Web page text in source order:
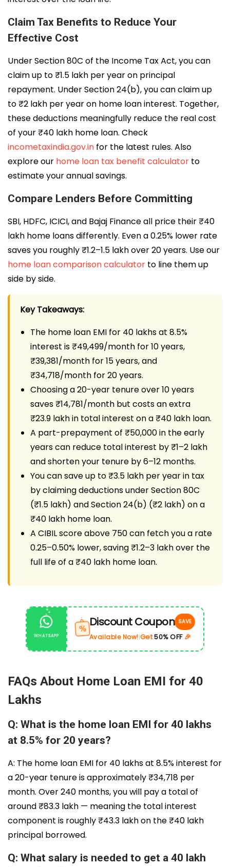
Claim Tax Benefits to Reduce Your
Effective Cost
Under Section 80C of the Income Tax Act, you can
claim up to ₹1.5 lakh per year on principal
repayment. Under Section 24(b), you can claim up
to ₹2 lakh per year on home loan interest. Together,
these deductions meaningfully reduce the real cost
of your ₹40 lakh home loan. Check
incometaxindia.gov.in for the latest rules. Also
explore our home loan tax benefit calculator to
estimate your annual savings.
Compare Lenders Before Committing
SBI, HDFC, ICICI, and Bajaj Finance all price their ₹40
lakh home loans differently. Even a 0.25% lower rate
saves you roughly ₹1.2–1.5 lakh over 20 years. Use our
home loan comparison calculator to line them up
side by side.
Key Takeaways:
The home loan EMI for 40 lakhs at 8.5%
interest is ₹49,499/month for 10 years,
₹39,381/month for 15 years, and
₹34,718/month for 20 years.
Choosing a 20-year tenure over 10 years
saves ₹14,781/month but costs an extra
₹23.9 lakh in total interest on a ₹40 lakh loan.
A part-prepayment of ₹50,000 in the early
years can reduce total interest by ₹1–2 lakh
and shorten your tenure by 6–12 months.
You can save up to ₹3.5 lakh per year in tax
by claiming deductions under Section 80C
(₹1.5 lakh) and Section 24(b) (₹2 lakh) on a
₹40 lakh home loan.
A CIBIL score above 750 can fetch you a rate
0.25–0.50% lower, saving ₹1.2–3 lakh over the
full life of a ₹40 lakh home loan.
WHATSAPP
% Discount Coupon SAVE
Available Now!|Get50% OFF🎉
FAQs About Home Loan EMI for 40
Lakhs
Q: What is the home loan EMI for 40 lakhs
at 8.5% for 20 years?
A: The home loan EMI for 40 lakhs at 8.5% interest for
a 20-year tenure is approximately ₹34,718 per
month. Over 240 months, you will pay a total of
around ₹83.3 lakh — meaning the total interest
component is roughly ₹43.3 lakh on the ₹40 lakh
principal borrowed.
Q: What salary is needed to get a 40 lakh